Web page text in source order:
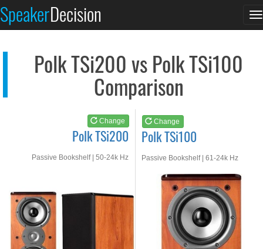
SpeakerDecision
Polk TSi200 vs Polk TSi100
Comparison
Change
Polk TSi200
Passive Bookshelf | 50-24k Hz
Change
Polk TSi100
Passive Bookshelf | 61-24k Hz
See at AMAZON